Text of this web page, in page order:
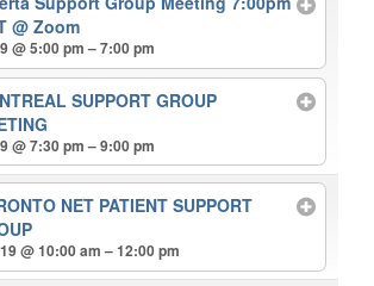
@ Zoom
@ 5:00 pm – 7:00 pm
SUPPORT GROUP
@ 7:30 pm – 9:00 pm
NET PATIENT SUPPORT
@ 10:00 am – 12:00 pm